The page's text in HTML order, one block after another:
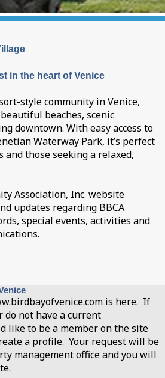
in the heart of Venice
style community in Venice,
beaches, scenic
downtown. With easy access to
Waterway Park, it’s perfect
those seeking a relaxed,
Association, Inc. website
updates regarding BBCA
special events, activities and
is here. If
do not have a current
like to be a member on the site
a profile. Your request will be
management office and you will